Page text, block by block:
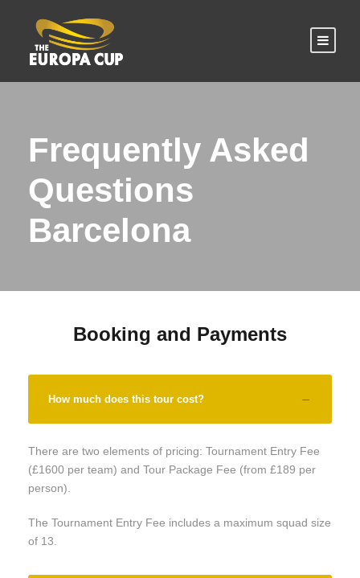
Frequently Asked
Questions
Barcelona
Booking and Payments
How much does this tour cost?
There are two elements of pricing: Tournament Entry Fee
(£1600 per team) and Tour Package Fee (from £189 per
person).
The Tournament Entry Fee includes a maximum squad size
of 13.